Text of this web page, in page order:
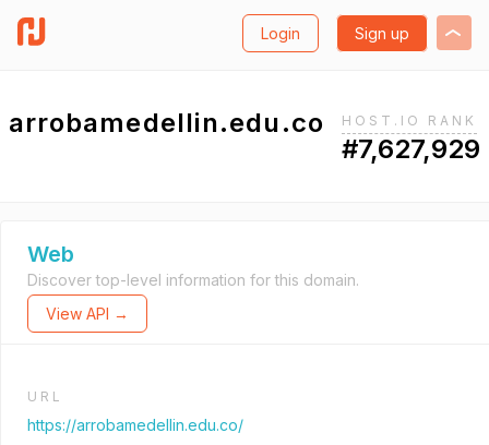
Login Sign up
arrobamedellin.edu.co HOST.IO RANK
#7,627,929
Web
Discover top-level information for this domain.
View API →
URL
https://arrobamedellin.edu.co/